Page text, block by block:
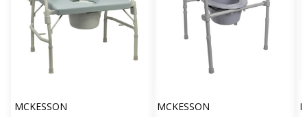
MCKESSON MCKESSON